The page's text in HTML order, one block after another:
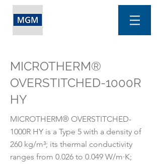
MICROTHERM®
OVERSTITCHED-1000R
HY
MICROTHERM® OVERSTITCHED-
1000R HY is a Type 5 with a density of
260 kg/m³; its thermal conductivity
ranges from 0.026 to 0.049 W/m·K;